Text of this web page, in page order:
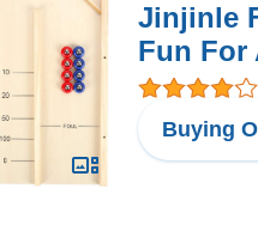
Jinjinle
Fun For
Buying